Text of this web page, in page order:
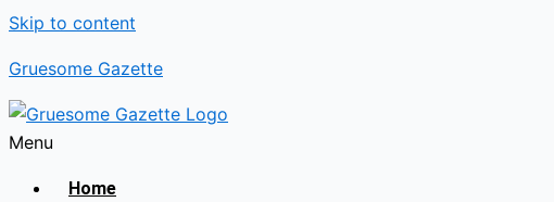
Skip to content
Gruesome Gazette
Menu
Home